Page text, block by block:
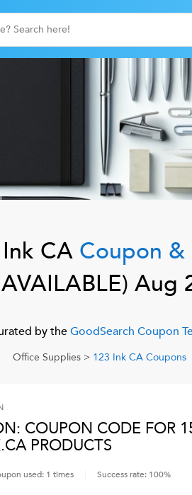
CA Coupon &
AVAILABLE) Aug
by theGoodSearch Coupon
Office Supplies> 123 Ink CACoupons
COUPON CODE FOR
PRODUCTS
used: 1 times Success rate: 100%